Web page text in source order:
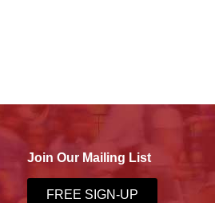
Join Our Mailing List
FREE SIGN-UP